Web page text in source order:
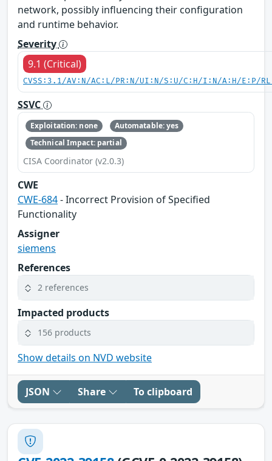
network, possibly influencing their configuration
and runtime behavior.
Severity
9.1 (Critical)
CVSS:3.1/AV:N/AC:L/PR:N/UI:N/S:U/C:H/I:N/A:H/E:P/
SSVC
Exploitation: none
Automatable: yes
Technical Impact: partial
CISA Coordinator (v2.0.3)
CWE
CWE-684- Incorrect Provision of Specified
Functionality
Assigner
siemens
References
2 references
Impacted products
156 products
Show details on NVD website
JSON Share To clipboard